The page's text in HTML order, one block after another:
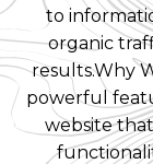
to
organic
results.Why
powerful
website